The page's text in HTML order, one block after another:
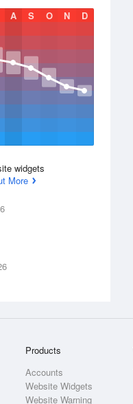
A S O N D
widgets
More
Products
Accounts
Website Widgets
Website Warning